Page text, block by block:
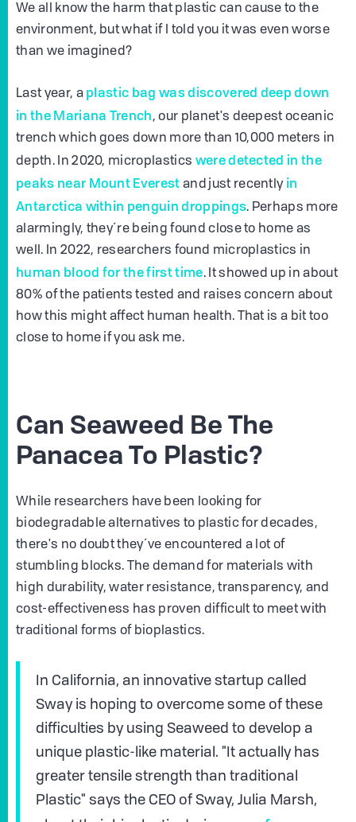
We all know the harm that plastic can cause to the
environment, but what if I told you it was even worse
than we imagined?
Last year, aplastic bag was discovered deep down
in the Mariana Trench, our planet's deepest oceanic
trench which goes down more than 10,000 meters in
depth. In 2020, microplastics were detected in the
peaks near Mount Everest and just recently in
Antarctica within penguin droppings. Perhaps more
alarmingly, they´re being found close to home as
well. In 2022, researchers found microplastics in
human blood for the first time. It showed up in about
80% of the patients tested and raises concern about
how this might affect human health. That is a bit too
close to home if you ask me.
Can Seaweed Be The
Panacea To Plastic?
While researchers have been looking for
biodegradable alternatives to plastic for decades,
there's no doubt they´ve encountered a lot of
stumbling blocks. The demand for materials with
high durability, water resistance, transparency, and
cost-effectiveness has proven difficult to meet with
traditional forms of bioplastics.
In California, an innovative startup called
Sway is hoping to overcome some of these
difficulties by using Seaweed to develop a
unique plastic-like material. "It actually has
greater tensile strength than traditional
Plastic" says the CEO of Sway, Julia Marsh,